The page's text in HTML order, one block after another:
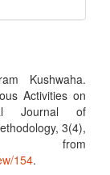
Kushwaha.
Activities on
Journal of
3(4),
from
154.